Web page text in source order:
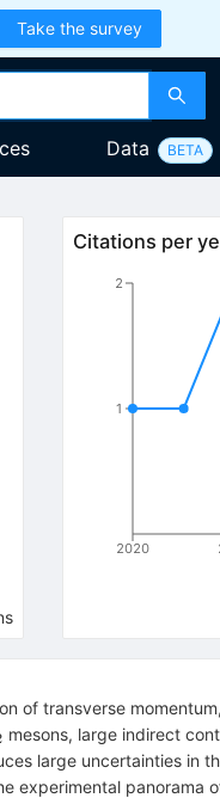
Take the survey
Data BETA
\chi_{c2}Citations per
2020
1
2
of transverse
mesons, large indirect
large uncertainties in
experimental panorama